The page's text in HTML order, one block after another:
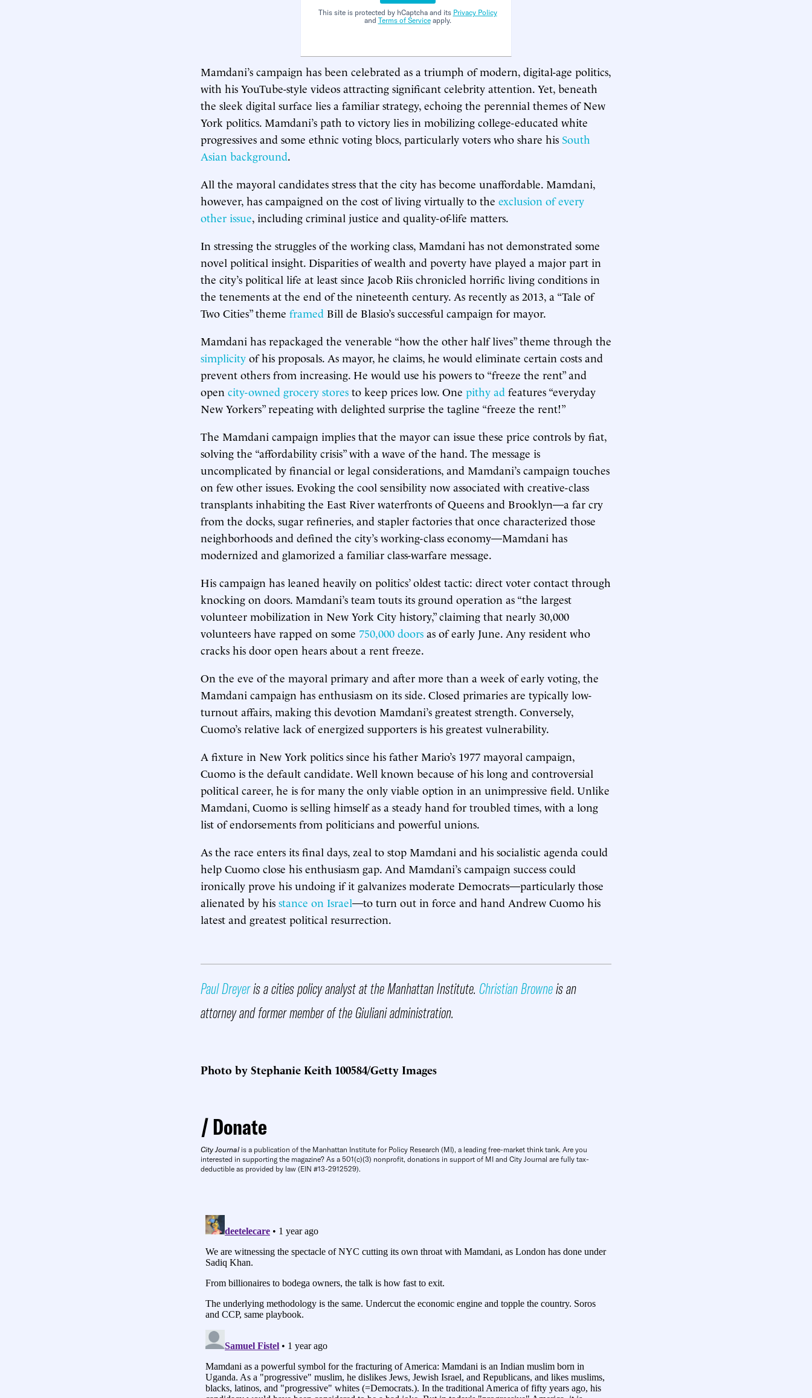
This site is protected by hCaptcha and its Privacy Policy
and Terms of Serviceapply.
Mamdani’s campaign has been celebrated as a triumph of modern, digital-age politics,
with his YouTube-style videos attracting significant celebrity attention. Yet, beneath
the sleek digital surface lies a familiar strategy, echoing the perennial themes of New
York politics. Mamdani’s path to victory lies in mobilizing college-educated white
progressives and some ethnic voting blocs, particularly voters who share his South
Asian background.
All the mayoral candidates stress that the city has become unaffordable. Mamdani,
however, has campaigned on the cost of living virtually to the exclusion of every
other issue, including criminal justice and quality-of-life matters.
In stressing the struggles of the working class, Mamdani has not demonstrated some
novel political insight. Disparities of wealth and poverty have played a major part in
the city’s political life at least since Jacob Riis chronicled horrific living conditions in
the tenements at the end of the nineteenth century. As recently as 2013, a “Tale of
Two Cities” theme framed Bill de Blasio’s successful campaign for mayor.
Mamdani has repackaged the venerable “how the other half lives” theme through the
simplicity of his proposals. As mayor, he claims, he would eliminate certain costs and
prevent others from increasing. He would use his powers to “freeze the rent” and
open city-owned grocery stores to keep prices low. One pithy ad features “everyday
New Yorkers” repeating with delighted surprise the tagline “freeze the rent!”
The Mamdani campaign implies that the mayor can issue these price controls by fiat,
solving the “affordability crisis” with a wave of the hand. The message is
uncomplicated by financial or legal considerations, and Mamdani’s campaign touches
on few other issues. Evoking the cool sensibility now associated with creative-class
transplants inhabiting the East River waterfronts of Queens and Brooklyn—a far cry
from the docks, sugar refineries, and stapler factories that once characterized those
neighborhoods and defined the city’s working-class economy—Mamdani has
modernized and glamorized a familiar class-warfare message.
His campaign has leaned heavily on politics’ oldest tactic: direct voter contact through
knocking on doors. Mamdani’s team touts its ground operation as “the largest
volunteer mobilization in New York City history,” claiming that nearly 30,000
volunteers have rapped on some 750,000 doors as of early June. Any resident who
cracks his door open hears about a rent freeze.
On the eve of the mayoral primary and after more than a week of early voting, the
Mamdani campaign has enthusiasm on its side. Closed primaries are typically low-
turnout affairs, making this devotion Mamdani’s greatest strength. Conversely,
Cuomo’s relative lack of energized supporters is his greatest vulnerability.
A fixture in New York politics since his father Mario’s 1977 mayoral campaign,
Cuomo is the default candidate. Well known because of his long and controversial
political career, he is for many the only viable option in an unimpressive field. Unlike
Mamdani, Cuomo is selling himself as a steady hand for troubled times, with a long
list of endorsements from politicians and powerful unions.
As the race enters its final days, zeal to stop Mamdani and his socialistic agenda could
help Cuomo close his enthusiasm gap. And Mamdani’s campaign success could
ironically prove his undoing if it galvanizes moderate Democrats—particularly those
alienated by his stance on Israel—to turn out in force and hand Andrew Cuomo his
latest and greatest political resurrection.
Paul Dreyeris a cities policy analyst at the Manhattan Institute. Christian Browneis an
attorney and former member of the Giuliani administration.
Photo by Stephanie Keith 100584/Getty Images
Donate
City Journal is a publication of the Manhattan Institute for Policy Research (MI), a leading free-market think tank. Are you
interested in supporting the magazine? As a 501(c)(3) nonprofit, donations in support of MI and City Journal are fully tax-
deductible as provided by law (EIN #13-2912529).